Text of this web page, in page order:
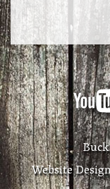
Website